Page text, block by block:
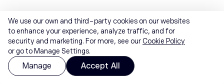
We use our own and third-party cookies on our websites
to enhance your experience, analyze traffic, and for
security and marketing. For more, see ourCookie Policy
or go to Manage Settings.
Manage Accept All